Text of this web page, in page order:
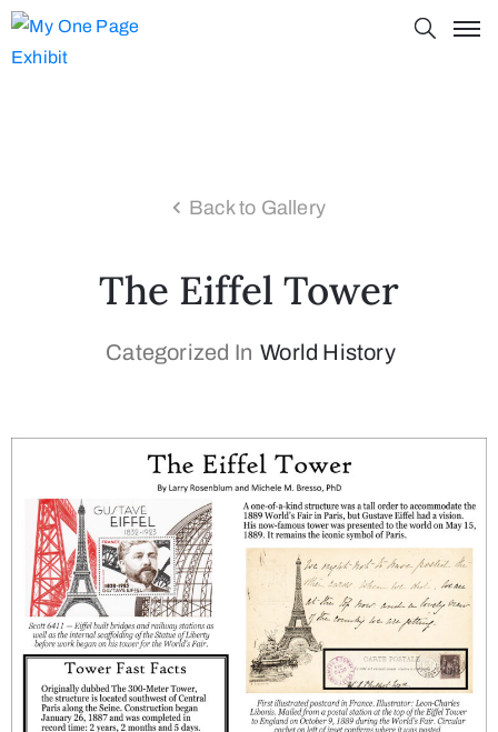
Back to Gallery
The Eiffel Tower
Categorized In World History